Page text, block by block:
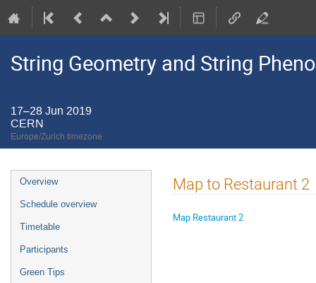
String Geometry and String
17–28 Jun 2019
CERN
Europe/Zurich timezone
Event
menu
Overview
Schedule overview
Timetable
Participants
Green Tips
Map to Restaurant 2
Map Restaurant 2